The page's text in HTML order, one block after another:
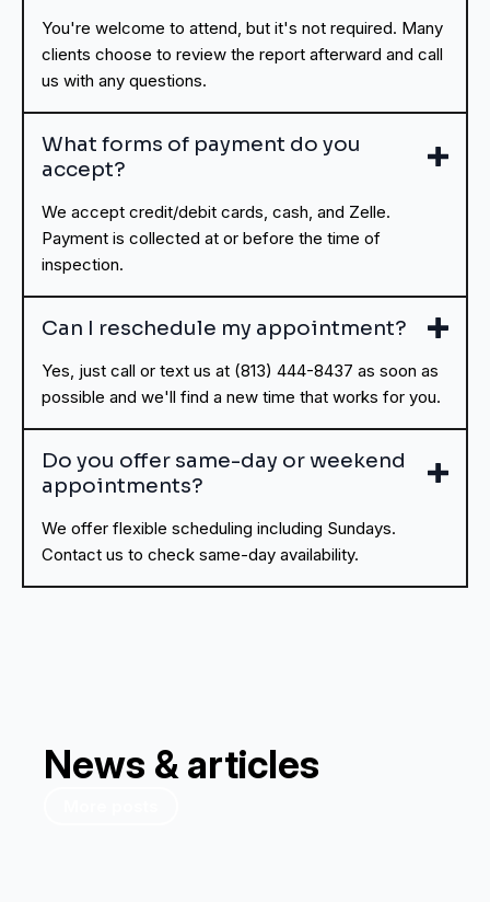
You're welcome to attend, but it's not required. Many
clients choose to review the report afterward and call
us with any questions.
What forms of payment do you
accept?
We accept credit/debit cards, cash, and Zelle.
Payment is collected at or before the time of
inspection.
Can I reschedule my appointment?
Yes, just call or text us at (813) 444-8437 as soon as
possible and we'll find a new time that works for you.
Do you offer same-day or weekend
appointments?
We offer flexible scheduling including Sundays.
Contact us to check same-day availability.
News & articles